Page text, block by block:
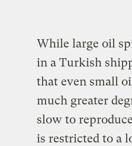
While large oil
in a Turkish
that even small
much greater
slow to
is restricted to a